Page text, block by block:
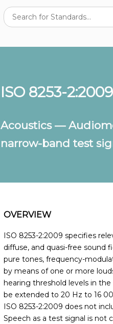
ISO 8253-2:2009
Acoustics —
narrow-band test
OVERVIEW
ISO 8253-2:2009 specifies
diffuse, and quasi-free sound
pure tones, frequency-
by means of one or more
hearing threshold levels in
be extended to 20 Hz to 16
ISO 8253-2:2009 does not
Speech as a test signal is not